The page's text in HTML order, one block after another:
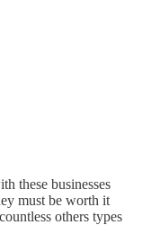
these businesses
must be worth it
others types